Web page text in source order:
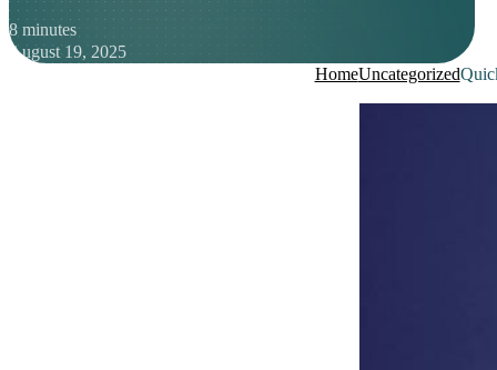
8 minutes
August 19, 2025
HomeUncategorized